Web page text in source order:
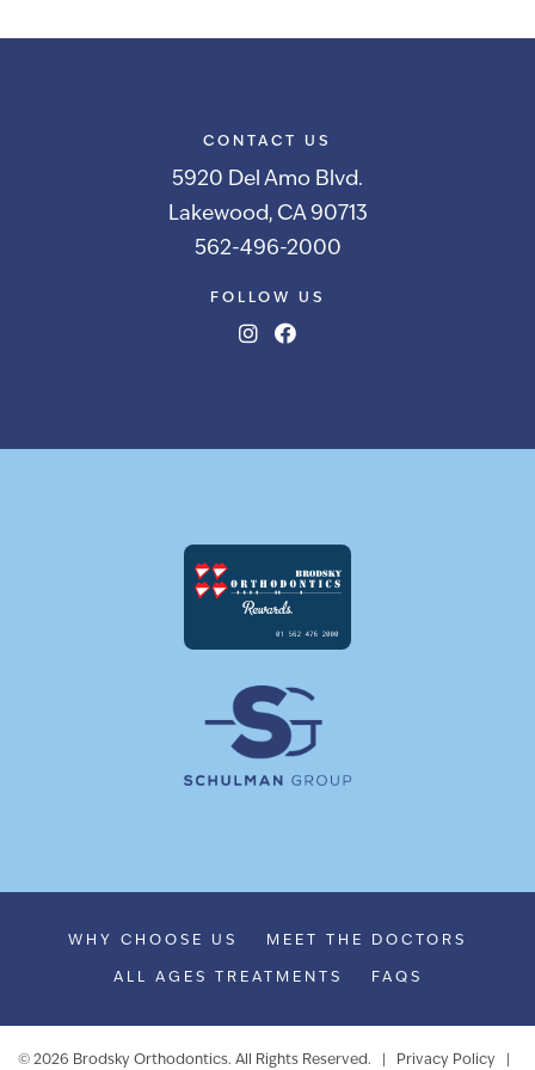
CONTACT US
5920 Del Amo Blvd.
Lakewood, CA 90713
562-496-2000
FOLLOW US
WHY CHOOSE US MEET THE DOCTORS
ALL AGES TREATMENTS FAQS
© 2026 Brodsky Orthodontics. All Rights Reserved. | Privacy Policy